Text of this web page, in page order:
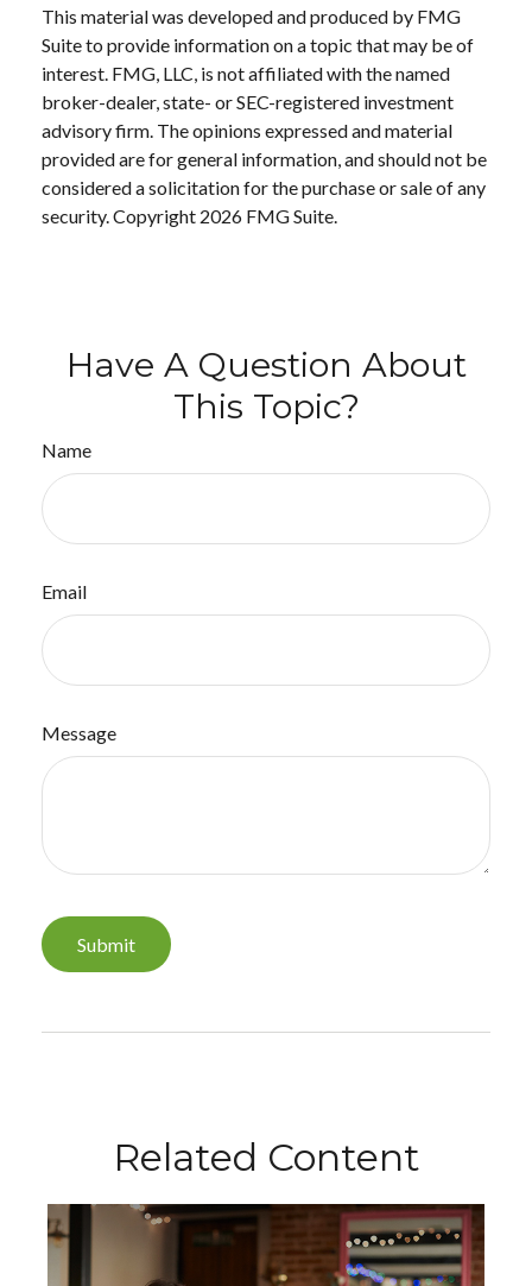
This material was developed and produced by FMG
Suite to provide information on a topic that may be of
interest. FMG, LLC, is not affiliated with the named
broker-dealer, state- or SEC-registered investment
advisory firm. The opinions expressed and material
provided are for general information, and should not be
considered a solicitation for the purchase or sale of any
security. Copyright 2026 FMG Suite.
Have A Question About
This Topic?
Name
Email
Message
Related Content